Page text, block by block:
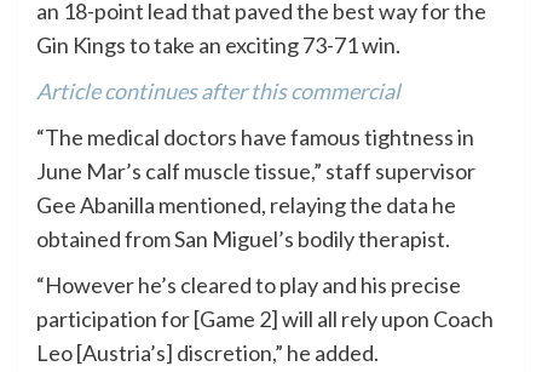
an 18-point lead that paved the best way for the
Gin Kings to take an exciting 73-71 win.
Article continues after this commercial
“The medical doctors have famous tightness in
June Mar’s calf muscle tissue,” staff supervisor
Gee Abanilla mentioned, relaying the data he
obtained from San Miguel’s bodily therapist.
“However he’s cleared to play and his precise
participation for [Game 2] will all rely upon Coach
Leo [Austria’s] discretion,” he added.